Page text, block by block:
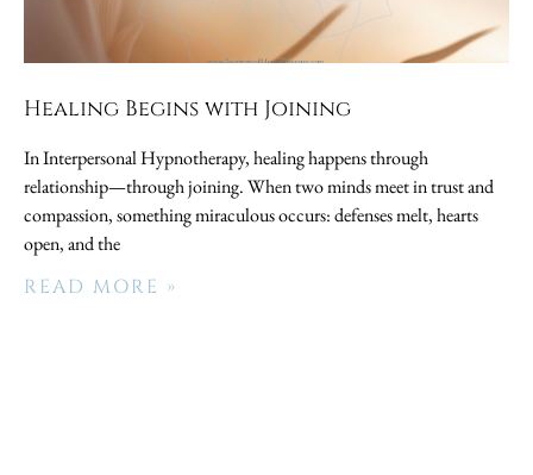
Healing Begins with Joining
In Interpersonal Hypnotherapy, healing happens through
relationship—through joining. When two minds meet in trust and
compassion, something miraculous occurs: defenses melt, hearts
open, and the
READ MORE »